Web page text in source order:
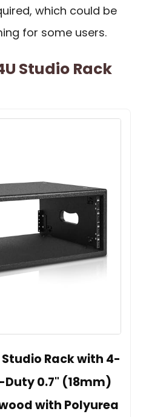
which could be
for some users.
Studio Rack
Studio Rack with 4-
Duty 0.7" (18mm)
with Polyurea